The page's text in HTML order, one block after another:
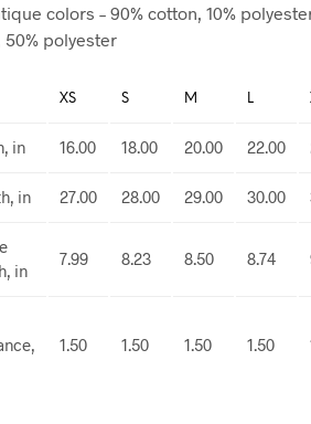
colors – 90% cotton, 10%
50% polyester
XS S M L
in 16.00 18.00 20.00 22.00
in 27.00 28.00 29.00 30.00
in
7.99 8.23 8.50 8.74
1.50 1.50 1.50 1.50